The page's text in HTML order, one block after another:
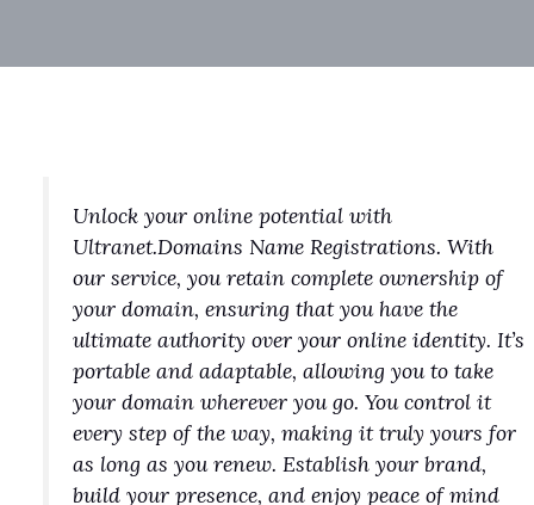
Unlock your online potential with
Ultranet.Domains Name Registrations. With
our service, you retain complete ownership of
your domain, ensuring that you have the
ultimate authority over your online identity. It’s
portable and adaptable, allowing you to take
your domain wherever you go. You control it
every step of the way, making it truly yours for
as long as you renew. Establish your brand,
build your presence, and enjoy peace of mind